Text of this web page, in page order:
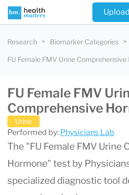
Research Biomarker Categories
FU Female FMV Urine Comprehensive
FU Female FMV
Comprehensive
Urine
Performed by: Physicians Lab
The "FU Female FMV Urine
Hormone" test by
specialized diagnostic tool